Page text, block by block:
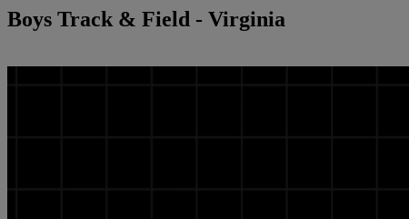
Boys Track & Field - Virginia